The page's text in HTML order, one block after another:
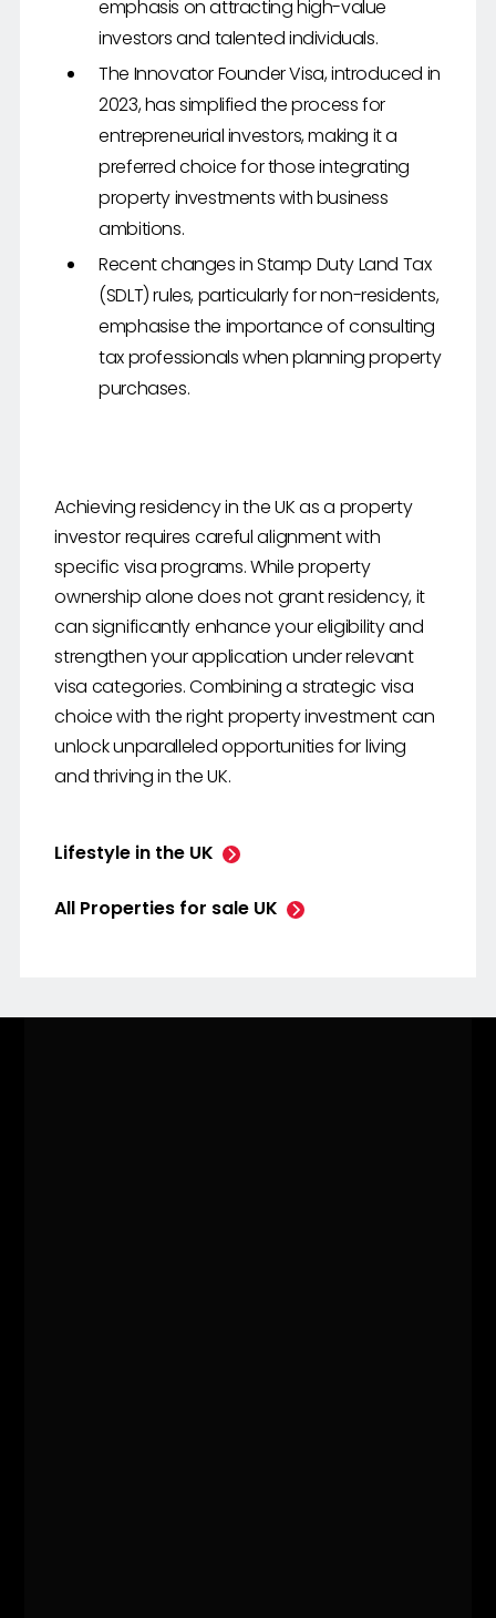
emphasis on attracting high-value
investors and talented individuals.
The Innovator Founder Visa, introduced in
2023, has simplified the process for
entrepreneurial investors, making it a
preferred choice for those integrating
property investments with business
ambitions.
Recent changes in Stamp Duty Land Tax
(SDLT) rules, particularly for non-residents,
emphasise the importance of consulting
tax professionals when planning property
purchases.
Achieving residency in the UK as a property
investor requires careful alignment with
specific visa programs. While property
ownership alone does not grant residency, it
can significantly enhance your eligibility and
strengthen your application under relevant
visa categories. Combining a strategic visa
choice with the right property investment can
unlock unparalleled opportunities for living
and thriving in the UK.
Lifestyle in the UK
All Properties for sale UK